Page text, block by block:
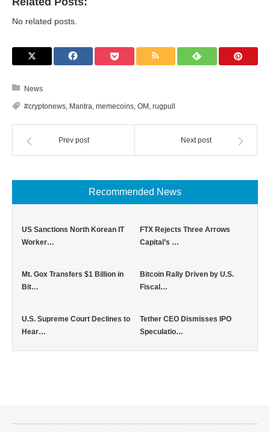
No related posts.
News
#cryptonews, Mantra, memecoins, OM , rugpull
Prev post Next post
Recommended News
US Sanctions North Korean IT
Worker…
FTX Rejects Three Arrows
Capital’s …
Mt. Gox Transfers $1 Billion in
Bit…
Bitcoin Rally Driven by U.S.
Fiscal…
U.S. Supreme Court Declines to
Hear…
Tether CEO Dismisses IPO
Speculatio…